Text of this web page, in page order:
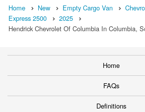
Home New Empty Cargo Van
Express 2500
2025
Hendrick Chevrolet Of Columbia In Columbia,
Home
FAQs
Definitions